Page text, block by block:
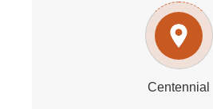
Centennial